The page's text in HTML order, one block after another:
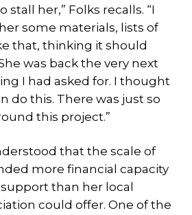
stall her,” Folks recalls. “I
some materials, lists of
that, thinking it should
was back the very next
I had asked for. I thought
do this. There was just so
this project.”
that the scale of
more financial capacity
than her local
could offer. One of the